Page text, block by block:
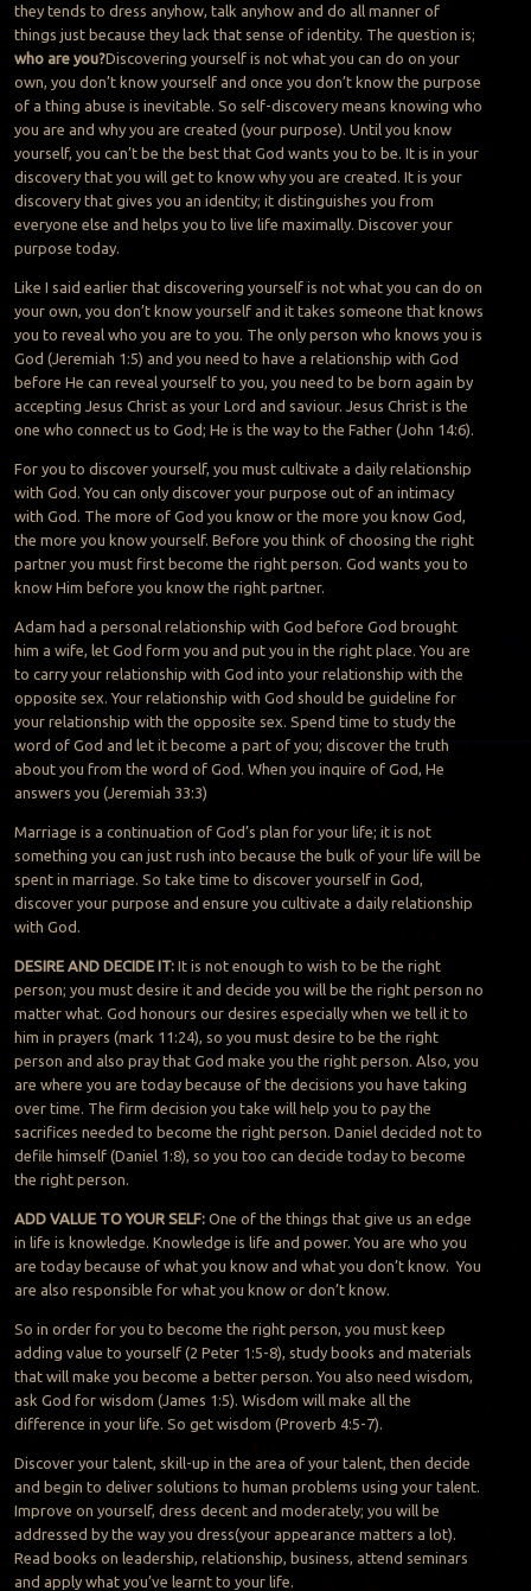
they tends to dress anyhow, talk anyhow and do all manner of
things just because they lack that sense of identity. The question is;
who are you?Discovering yourself is not what you can do on your
own, you don’t know yourself and once you don’t know the purpose
of a thing abuse is inevitable. So self-discovery means knowing who
you are and why you are created (your purpose). Until you know
yourself, you can’t be the best that God wants you to be. It is in your
discovery that you will get to know why you are created. It is your
discovery that gives you an identity; it distinguishes you from
everyone else and helps you to live life maximally. Discover your
purpose today.
Like I said earlier that discovering yourself is not what you can do on
your own, you don’t know yourself and it takes someone that knows
you to reveal who you are to you. The only person who knows you is
God (Jeremiah 1:5) and you need to have a relationship with God
before He can reveal yourself to you, you need to be born again by
accepting Jesus Christ as your Lord and saviour. Jesus Christ is the
one who connect us to God; He is the way to the Father (John 14:6).
For you to discover yourself, you must cultivate a daily relationship
with God. You can only discover your purpose out of an intimacy
with God. The more of God you know or the more you know God,
the more you know yourself. Before you think of choosing the right
partner you must first become the right person. God wants you to
know Him before you know the right partner.
Adam had a personal relationship with God before God brought
him a wife, let God form you and put you in the right place. You are
to carry your relationship with God into your relationship with the
opposite sex. Your relationship with God should be guideline for
your relationship with the opposite sex. Spend time to study the
word of God and let it become a part of you; discover the truth
about you from the word of God. When you inquire of God, He
answers you (Jeremiah 33:3)
Marriage is a continuation of God’s plan for your life; it is not
something you can just rush into because the bulk of your life will be
spent in marriage. So take time to discover yourself in God,
discover your purpose and ensure you cultivate a daily relationship
with God.
DESIRE AND DECIDE IT: It is not enough to wish to be the right
person; you must desire it and decide you will be the right person no
matter what. God honours our desires especially when we tell it to
him in prayers (mark 11:24), so you must desire to be the right
person and also pray that God make you the right person. Also, you
are where you are today because of the decisions you have taking
over time. The firm decision you take will help you to pay the
sacrifices needed to become the right person. Daniel decided not to
defile himself (Daniel 1:8), so you too can decide today to become
the right person.
ADD VALUE TO YOUR SELF: One of the things that give us an edge
in life is knowledge. Knowledge is life and power. You are who you
are today because of what you know and what you don’t know. You
are also responsible for what you know or don’t know.
So in order for you to become the right person, you must keep
adding value to yourself (2 Peter 1:5-8), study books and materials
that will make you become a better person. You also need wisdom,
ask God for wisdom (James 1:5). Wisdom will make all the
difference in your life. So get wisdom (Proverb 4:5-7).
Discover your talent, skill-up in the area of your talent, then decide
and begin to deliver solutions to human problems using your talent.
Improve on yourself, dress decent and moderately; you will be
addressed by the way you dress(your appearance matters a lot).
Read books on leadership, relationship, business, attend seminars
and apply what you’ve learnt to your life.